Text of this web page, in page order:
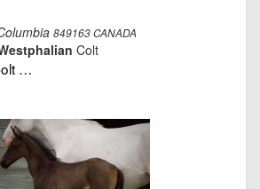
849163 CANADA
Colt
…